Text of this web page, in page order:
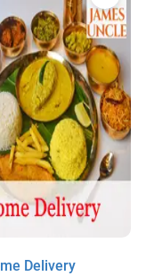
Delivery